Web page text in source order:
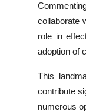
collaborate
role in
adoption of
This
contribute
numerous